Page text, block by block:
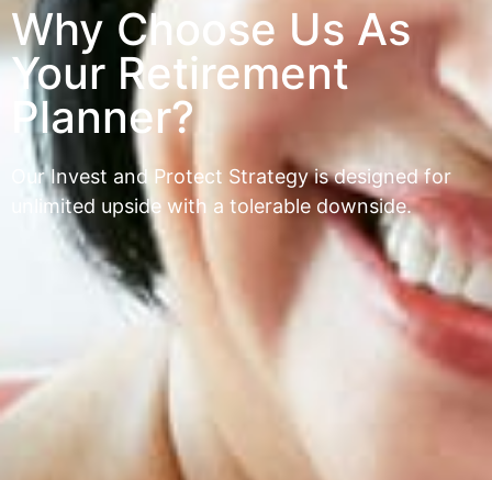
Why Choose Us As
Your Retirement
Planner?
Our Invest and Protect Strategy is designed for
unlimited upside with a tolerable downside.